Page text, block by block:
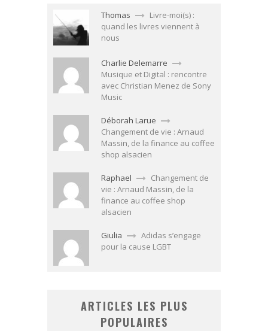
Thomas
Livre-moi(s) :
quand les livres viennent à
nous
Charlie Delemarre
Musique et Digital : rencontre
avec Christian Menez de Sony
Music
Déborah Larue
Changement de vie : Arnaud
Massin, de la finance au coffee
shop alsacien
Raphael
Changement de
vie : Arnaud Massin, de la
finance au coffee shop
alsacien
Giulia
Adidas s’engage
pour la cause LGBT
ARTICLES LES PLUS
POPULAIRES